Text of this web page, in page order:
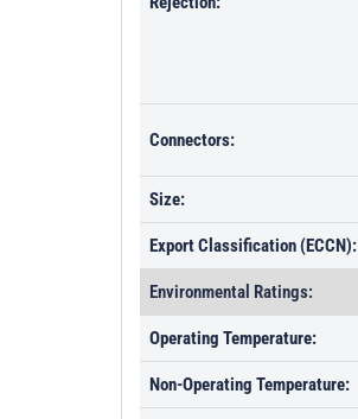
Connectors:
Size:
Export Classification (ECCN):
Environmental Ratings:
Operating Temperature:
Non-Operating Temperature: